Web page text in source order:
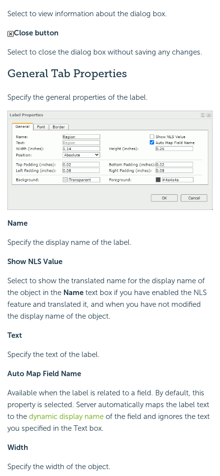
Select to view information about the dialog box.
Close button
Select to close the dialog box without saving any changes.
General Tab Properties
Specify the general properties of the label.
Name
Specify the display name of the label.
Show NLS Value
Select to show the translated name for the display name of
the object in the Name text box if you have enabled the NLS
feature and translated it, and when you have not modified
the display name of the object.
Text
Specify the text of the label.
Auto Map Field Name
Available when the label is related to a field. By default, this
property is selected. Server automatically maps the label text
to the dynamic display name of the field and ignores the text
you specified in the Text box.
Width
Specify the width of the object.